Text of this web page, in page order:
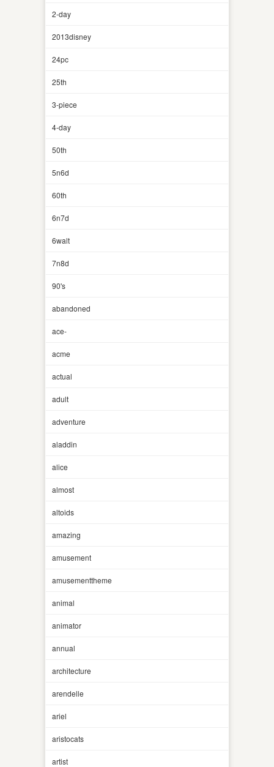
2-day
2013disney
24pc
25th
3-piece
4-day
50th
5n6d
60th
6n7d
6walt
7n8d
90's
abandoned
ace-
acme
actual
adult
adventure
aladdin
alice
almost
altoids
amazing
amusement
amusementtheme
animal
animator
annual
architecture
arendelle
ariel
aristocats
artist